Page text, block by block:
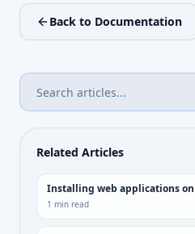
Back to Documentation
Related Articles
Installing web applications on
1 min read